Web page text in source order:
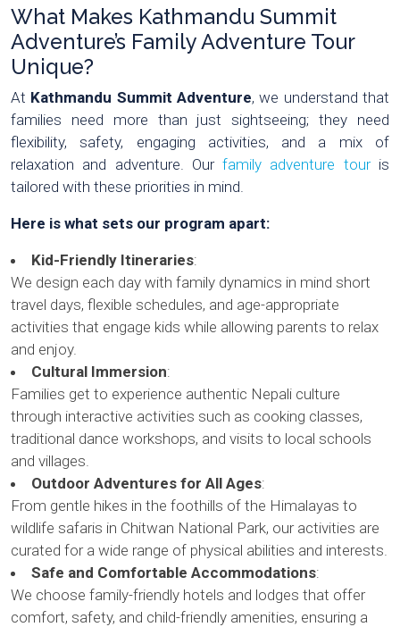
What Makes Kathmandu Summit
Adventure’s Family Adventure Tour
Unique?
At Kathmandu Summit Adventure, we understand that
families need more than just sightseeing; they need
flexibility, safety, engaging activities, and a mix of
relaxation and adventure. Ourfamily adventure tour is
tailored with these priorities in mind.
Here is what sets our program apart:
Kid-Friendly Itineraries:
We design each day with family dynamics in mind short
travel days, flexible schedules, and age-appropriate
activities that engage kids while allowing parents to relax
and enjoy.
Cultural Immersion:
Families get to experience authentic Nepali culture
through interactive activities such as cooking classes,
traditional dance workshops, and visits to local schools
and villages.
Outdoor Adventures for All Ages:
From gentle hikes in the foothills of the Himalayas to
wildlife safaris in Chitwan National Park, our activities are
curated for a wide range of physical abilities and interests.
Safe and Comfortable Accommodations:
We choose family-friendly hotels and lodges that offer
comfort, safety, and child-friendly amenities, ensuring a